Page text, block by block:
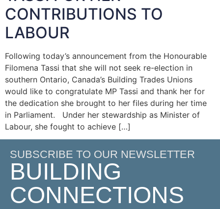
CONTRIBUTIONS TO
LABOUR
Following today’s announcement from the Honourable
Filomena Tassi that she will not seek re-election in
southern Ontario, Canada’s Building Trades Unions
would like to congratulate MP Tassi and thank her for
the dedication she brought to her files during her time
in Parliament. Under her stewardship as Minister of
Labour, she fought to achieve […]
SUBSCRIBE TO OUR NEWSLETTER
BUILDING
CONNECTIONS